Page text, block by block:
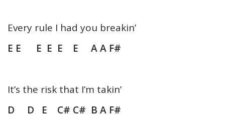
Every rule I had you breakin’
E E E E E E A A F#
It’s the risk that I’m takin’
D D E C# C# B A F#